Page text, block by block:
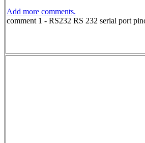
Add more comments.
comment 1 - RS232 RS 232 serial port